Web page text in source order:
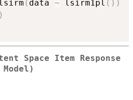
( data ~ lsirm1pl ( ) )
)
Space Item Response
Model)